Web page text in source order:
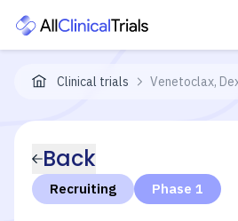
Clinical trials Venetoclax,
Back
Recruiting Phase 1